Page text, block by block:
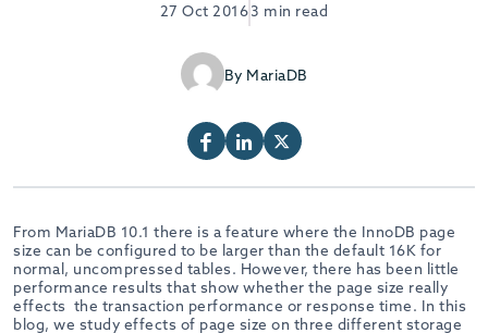
27 Oct 20163 min read
By MariaDB
From MariaDB 10.1 there is a feature where the InnoDB page
size can be configured to be larger than the default 16K for
normal, uncompressed tables. However, there has been little
performance results that show whether the page size really
effects the transaction performance or response time. In this
blog, we study effects of page size on three different storage